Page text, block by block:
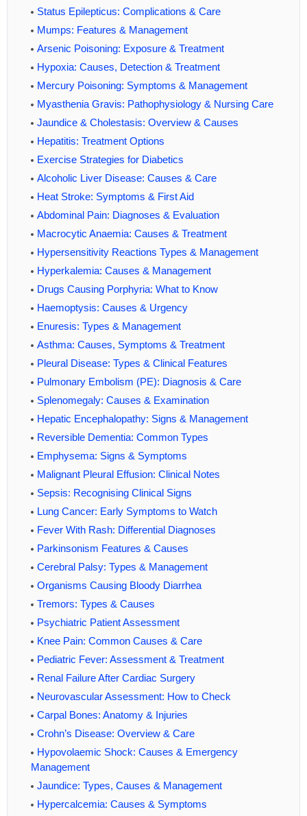
Status Epilepticus: Complications & Care
Mumps: Features & Management
Arsenic Poisoning: Exposure & Treatment
Hypoxia: Causes, Detection & Treatment
Mercury Poisoning: Symptoms & Management
Myasthenia Gravis: Pathophysiology & Nursing Care
Jaundice & Cholestasis: Overview & Causes
Hepatitis: Treatment Options
Exercise Strategies for Diabetics
Alcoholic Liver Disease: Causes & Care
Heat Stroke: Symptoms & First Aid
Abdominal Pain: Diagnoses & Evaluation
Macrocytic Anaemia: Causes & Treatment
Hypersensitivity Reactions Types & Management
Hyperkalemia: Causes & Management
Drugs Causing Porphyria: What to Know
Haemoptysis: Causes & Urgency
Enuresis: Types & Management
Asthma: Causes, Symptoms & Treatment
Pleural Disease: Types & Clinical Features
Pulmonary Embolism (PE): Diagnosis & Care
Splenomegaly: Causes & Examination
Hepatic Encephalopathy: Signs & Management
Reversible Dementia: Common Types
Emphysema: Signs & Symptoms
Malignant Pleural Effusion: Clinical Notes
Sepsis: Recognising Clinical Signs
Lung Cancer: Early Symptoms to Watch
Fever With Rash: Differential Diagnoses
Parkinsonism Features & Causes
Cerebral Palsy: Types & Management
Organisms Causing Bloody Diarrhea
Tremors: Types & Causes
Psychiatric Patient Assessment
Knee Pain: Common Causes & Care
Pediatric Fever: Assessment & Treatment
Renal Failure After Cardiac Surgery
Neurovascular Assessment: How to Check
Carpal Bones: Anatomy & Injuries
Crohn’s Disease: Overview & Care
Hypovolaemic Shock: Causes & Emergency
Management
Jaundice: Types, Causes & Management
Hypercalcemia: Causes & Symptoms